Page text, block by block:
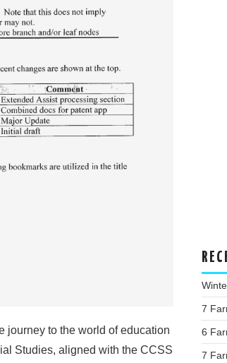
journey to the world of education
Studies, aligned with the CCSS
7
6
7